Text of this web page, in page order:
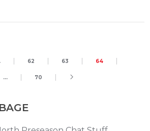
62 63 64
… 70